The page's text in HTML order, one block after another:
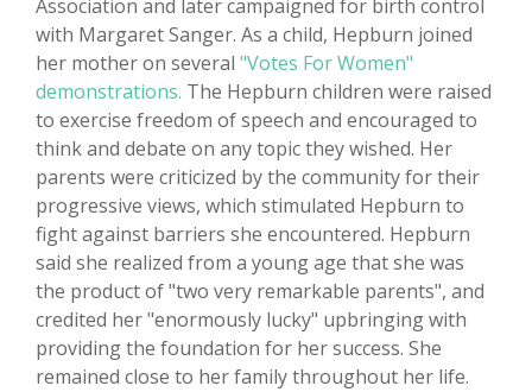
Association and later campaigned for birth control
with Margaret Sanger. As a child, Hepburn joined
her mother on several "Votes For Women"
demonstrations. The Hepburn children were raised
to exercise freedom of speech and encouraged to
think and debate on any topic they wished. Her
parents were criticized by the community for their
progressive views, which stimulated Hepburn to
fight against barriers she encountered. Hepburn
said she realized from a young age that she was
the product of "two very remarkable parents", and
credited her "enormously lucky" upbringing with
providing the foundation for her success. She
remained close to her family throughout her life.